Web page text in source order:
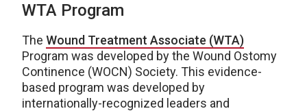
WTA Program
The Wound Treatment Associate (WTA)
Program was developed by the Wound Ostomy
Continence (WOCN) Society. This evidence-
based program was developed by
internationally-recognized leaders and